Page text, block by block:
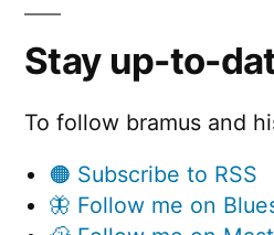
Stay up-to-
To follow bramus and
🟠 Subscribe to RSS
🦋 Follow me on